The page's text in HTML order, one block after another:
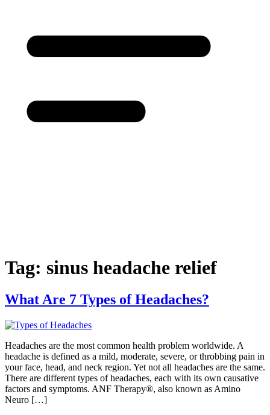
Created
from the
Tag: sinus headache relief
What Are 7 Types of Headaches?
Headaches are the most common health problem worldwide. A
headache is defined as a mild, moderate, severe, or throbbing pain in
your face, head, and neck region. Yet not all headaches are the same.
There are different types of headaches, each with its own causative
factors and symptoms. ANF Therapy®, also known as Amino
Neuro […]